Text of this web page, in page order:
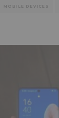
MOBILE DEVICES